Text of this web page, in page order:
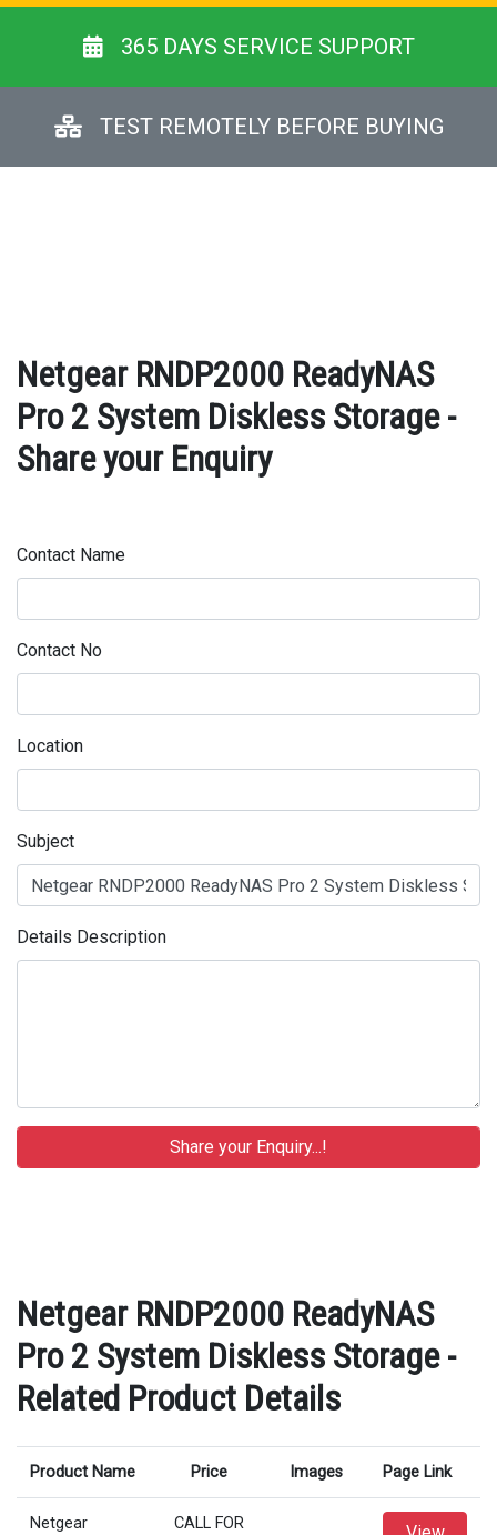
365 DAYS SERVICE SUPPORT
TEST REMOTELY BEFORE BUYING
Netgear RNDP2000 ReadyNAS
Pro 2 System Diskless Storage -
Share your Enquiry
Contact Name
Contact No
Location
Subject
Details Description
Netgear RNDP2000 ReadyNAS
Pro 2 System Diskless Storage -
Related Product Details
Product Name Price Images Page Link
Netgear
CALL FOR